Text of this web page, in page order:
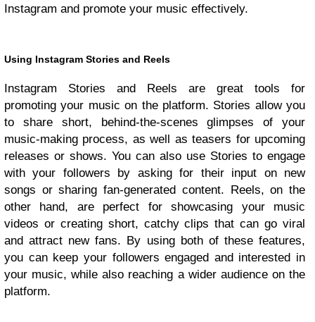
Instagram and promote your music effectively.
Using Instagram Stories and Reels
Instagram Stories and Reels are great tools for
promoting your music on the platform. Stories allow you
to share short, behind-the-scenes glimpses of your
music-making process, as well as teasers for upcoming
releases or shows. You can also use Stories to engage
with your followers by asking for their input on new
songs or sharing fan-generated content. Reels, on the
other hand, are perfect for showcasing your music
videos or creating short, catchy clips that can go viral
and attract new fans. By using both of these features,
you can keep your followers engaged and interested in
your music, while also reaching a wider audience on the
platform.